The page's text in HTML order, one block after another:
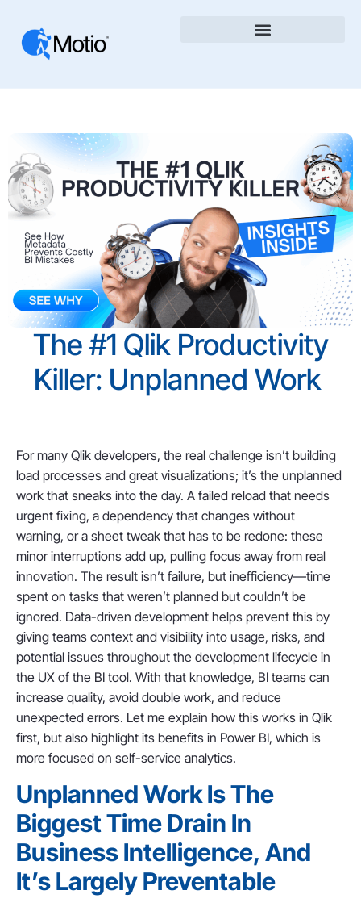
The #1 Qlik Productivity
Killer: Unplanned Work
For many Qlik developers, the real challenge isn’t building
load processes and great visualizations; it’s the unplanned
work that sneaks into the day. A failed reload that needs
urgent fixing, a dependency that changes without
warning, or a sheet tweak that has to be redone: these
minor interruptions add up, pulling focus away from real
innovation. The result isn’t failure, but inefficiency—time
spent on tasks that weren’t planned but couldn’t be
ignored. Data-driven development helps prevent this by
giving teams context and visibility into usage, risks, and
potential issues throughout the development lifecycle in
the UX of the BI tool. With that knowledge, BI teams can
increase quality, avoid double work, and reduce
unexpected errors. Let me explain how this works in Qlik
first, but also highlight its benefits in Power BI, which is
more focused on self-service analytics.
Unplanned Work Is The
Biggest Time Drain In
Business Intelligence, And
It’s Largely Preventable